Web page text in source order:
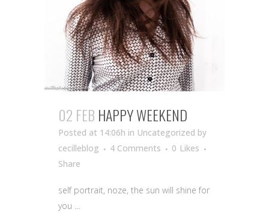
02 FEB HAPPY WEEKEND
Posted at 14:06h in Uncategorized by
cecilleblog
4 Comments 0 Likes
Share
self portrait, noze, the sun will shine for
you ...